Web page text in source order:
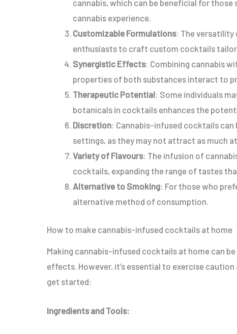
cannabis, which can be beneficial for
cannabis experience.
Customizable Formulations: The versatility
enthusiasts to craft custom cocktails
Synergistic Effects: Combining cannabis
properties of both substances interact to
Therapeutic Potential: Some individuals
botanicals in cocktails enhances the
Discretion: Cannabis-infused cocktails can
settings, as they may not attract as much
Variety of Flavours: The infusion of
cocktails, expanding the range of tastes
Alternative to Smoking: For those who
alternative method of consumption.
How to make cannabis-infused cocktails at home
Making cannabis-infused cocktails at home can
effects. However, it’s essential to exercise caution
get started:
Ingredients and Tools: